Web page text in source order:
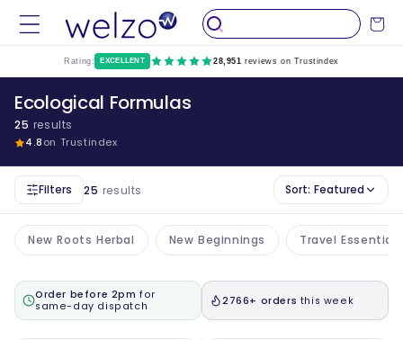
Skip to
content
Cart
Rating: EXCELLENT 28,951 reviews on Trustindex
Ecological Formulas
25 results
4.8on Trustindex
Filters 25 results Sort: Featured
New Roots Herbal New Beginnings Travel
Order before 2pm for
same-day dispatch
2766+ orders this week